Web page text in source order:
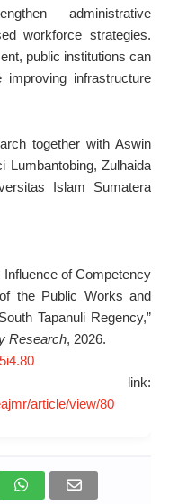
administrative
workforce strategies.
public institutions can
improving infrastructure
together with Aswin
Lumbantobing, Zulhaida
Islam Sumatera
Influence of Competency
the Public Works and
Tapanuli Regency,”
Research, 2026.
link:
article/view/80